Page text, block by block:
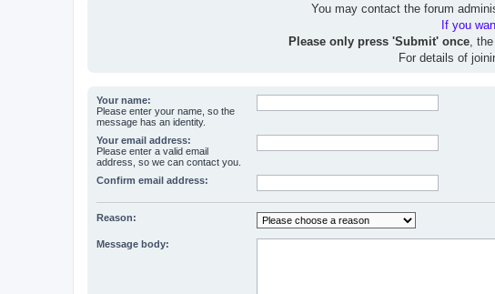
You may contact the forum
If you
Please only press 'Submit' once, the
For details of
Your name:
Please enter your name, so the
message has an identity.
Your email address:
Please enter a valid email
address, so we can contact you.
Confirm email address:
Reason:
Message body: